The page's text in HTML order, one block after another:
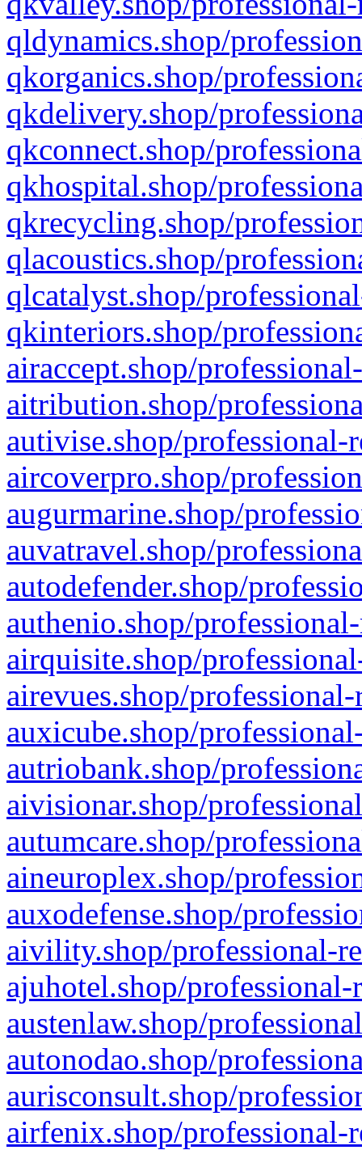
qldynamics.shop/
qkorganics.shop/
qkdelivery.shop/
qkconnect.shop/
qkhospital.shop/
qkrecycling.shop/
qlacoustics.shop/
qlcatalyst.shop/
qkinteriors.shop/
airaccept.shop/
aitribution.shop/
autivise.shop/professional-
aircoverpro.shop/
augurmarine.shop/
auvatravel.shop/
autodefender.shop/
authenio.shop/
airquisite.shop/
airevues.shop/
auxicube.shop/
autriobank.shop/
aivisionar.shop/
autumcare.shop/
aineuroplex.shop/
auxodefense.shop/
aivility.shop/professional-
ajuhotel.shop/
austenlaw.shop/
autonodao.shop/
aurisconsult.shop/
airfenix.shop/professional-